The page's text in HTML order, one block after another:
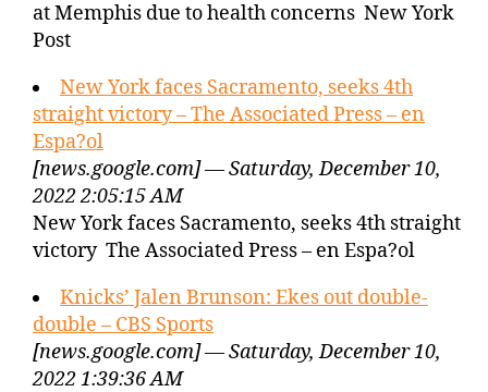
at Memphis due to health concerns New York
Post
New York faces Sacramento, seeks 4th
straight victory – The Associated Press – en
Espa?ol
[news.google.com] — Saturday, December 10,
2022 2:05:15 AM
New York faces Sacramento, seeks 4th straight
victory The Associated Press – en Espa?ol
Knicks’ Jalen Brunson: Ekes out double-
double – CBS Sports
[news.google.com] — Saturday, December 10,
2022 1:39:36 AM